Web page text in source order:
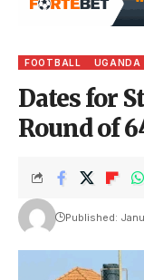
FOOTBALL UGANDA
Dates for
Round of
Published: